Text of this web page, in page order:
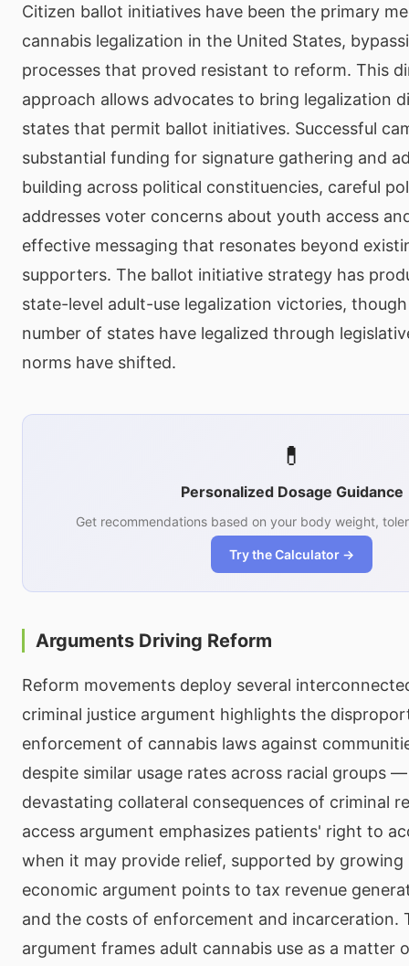
Citizen ballot initiatives have been the primary
cannabis legalization in the United States,
processes that proved resistant to reform. This
approach allows advocates to bring legalization
states that permit ballot initiatives. Successful
substantial funding for signature gathering and
building across political constituencies, careful
addresses voter concerns about youth access
effective messaging that resonates beyond
supporters. The ballot initiative strategy has
state-level adult-use legalization victories,
number of states have legalized through
norms have shifted.
💊
Personalized Dosage Guidance
Get recommendations based on your body weight,
Try the Calculator →
Arguments Driving Reform
Reform movements deploy several
criminal justice argument highlights the
enforcement of cannabis laws against
despite similar usage rates across racial groups
devastating collateral consequences of criminal
access argument emphasizes patients' right to
when it may provide relief, supported by growing
economic argument points to tax revenue
and the costs of enforcement and incarceration.
argument frames adult cannabis use as a matter